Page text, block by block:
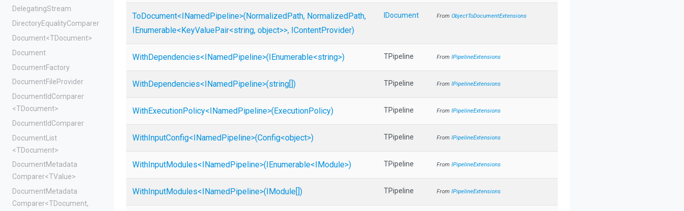
DelegatingStream
DirectoryEqualityComparer
Document<TDocument>
Document
DocumentFactory
DocumentFileProvider
DocumentIdComparer
<TDocument>
DocumentIdComparer
DocumentList
<TDocument>
DocumentMetadata
Comparer<TValue>
DocumentMetadata
Comparer<TDocument,
ToDocument< Named Pipeline>(NormalizedPath, NormalizedPath,
IEnumerable<KeyValuePair<string, object>>, IContentProvider)
IDocument From ObjectToDocumentExtensions
WithDependencies< Named Pipeline>(IEnumerable<string>) TPipeline From IPipelineExtensions
WithDependencies< Named Pipeline>(string[]) TPipeline From IPipelineExtensions
WithExecutionPolicy< Named Pipeline>(ExecutionPolicy) TPipeline From IPipelineExtensions
WithInputConfig< Named Pipeline>(Config<object>) TPipeline From IPipelineExtensions
WithInputModules< Named Pipeline>(IEnumerable<IModule>) TPipeline From IPipelineExtensions
WithInputModules< Named Pipeline>(IModule[]) TPipeline From IPipelineExtensions